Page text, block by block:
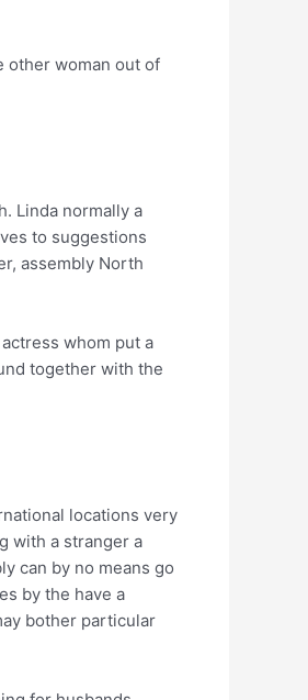
other woman out of
Linda normally a
to suggestions
assembly North
whom put a
together with the
locations very
with a stranger a
can by no means go
by the have a
bother particular